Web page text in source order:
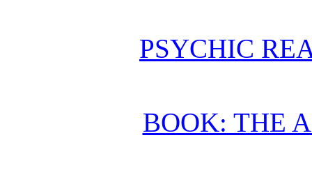
PSYCHIC
BOOK: THE